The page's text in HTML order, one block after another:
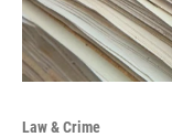
Law & Crime